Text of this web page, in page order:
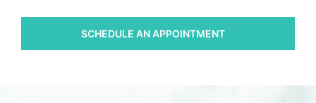
SCHEDULE AN APPOINTMENT